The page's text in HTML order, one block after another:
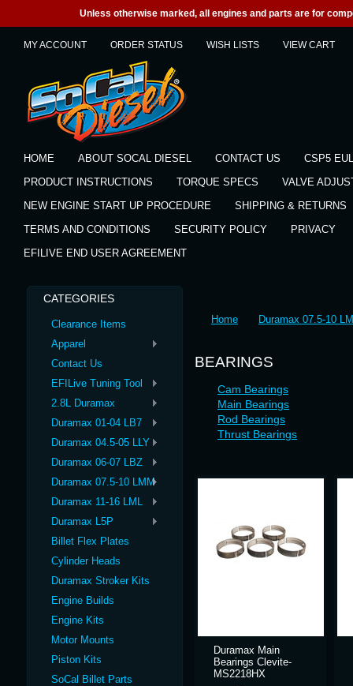
Unless otherwise marked, all engines and parts are for
MY ACCOUNT ORDER STATUS WISH LISTS VIEW CART
HOME ABOUT SOCAL DIESEL CONTACT US
CSP5
PRODUCT INSTRUCTIONS
TORQUE SPECS
VALVE
NEW ENGINE START UP PROCEDURE
SHIPPING & RETURNS
TERMS AND CONDITIONS
SECURITY POLICY
PRIVACY
EFILIVE END USER AGREEMENT
CATEGORIES
Clearance Items
Apparel
Contact Us
EFILive Tuning Tool
2.8L Duramax
Duramax 01-04 LB7
Duramax 04.5-05 LLY
Duramax 06-07 LBZ
Duramax 07.5-10 LMM
Duramax 11-16 LML
Duramax L5P
Billet Flex Plates
Cylinder Heads
Duramax Stroker Kits
Engine Builds
Engine Kits
Motor Mounts
Piston Kits
SoCal Billet Parts
Home Duramax 07.5-10
BEARINGS
Cam Bearings
Main Bearings
Rod Bearings
Thrust Bearings
Duramax Main
Bearings Clevite-
MS2218HX